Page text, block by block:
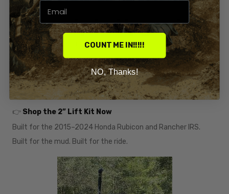
🛒 Ready to Upgrade?
A lifted Rubicon is more than just a better ride — it’s a
statement. Whether you're building a trail machine or a
bounty-hole beast, our 2” Lift Kit gives you the clearance and
capability you need to take it to the next level.
👉 Shop the 2” Lift Kit Now
Built for the 2015–2024 Honda Rubicon and Rancher IRS.
Built for the mud. Built for the ride.
COUNT ME IN!!!!!
NO, Thanks!